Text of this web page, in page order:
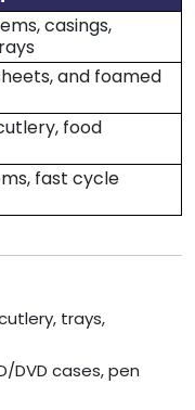
casings,
and foamed
food
fast cycle
trays,
DVD cases, pen